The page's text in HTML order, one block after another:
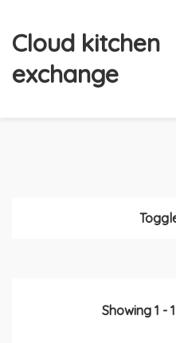
Cloud kitchen
exchange
Showing 1 - 1